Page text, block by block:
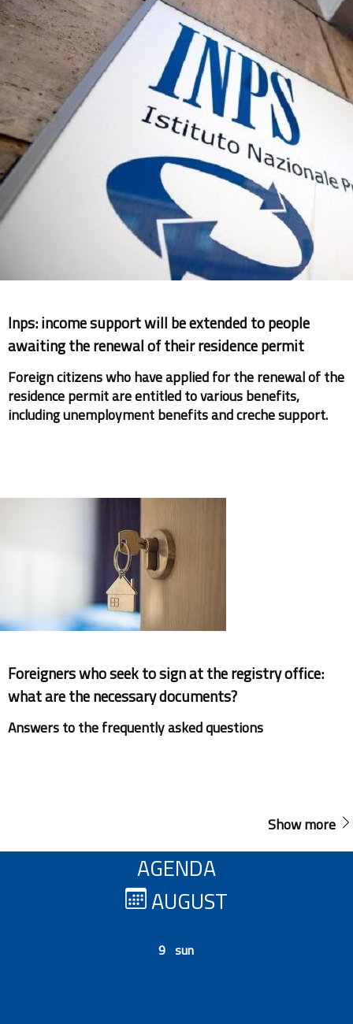
Inps: income support will be extended to people
awaiting the renewal of their residence permit
Foreign citizens who have applied for the renewal of the
residence permit are entitled to various benefits,
including unemployment benefits and creche support.
Foreigners who seek to sign at the registry office:
what are the necessary documents?
Answers to the frequently asked questions
Show more
AGENDA
AUGUST
9 sun